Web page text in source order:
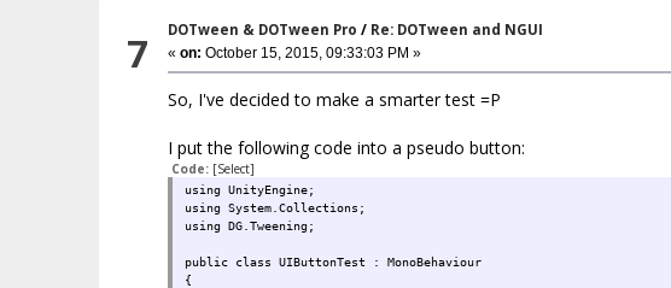
7 DOTween & DOTween Pro / Re: DOTween and NGUI
« on: October 15, 2015, 09:33:03 PM »
So, I've decided to make a smarter test =P
I put the following code into a pseudo button:
Code: [Select]
using UnityEngine;
using System.Collections;
using DG.Tweening;
public class UIButtonTest : MonoBehaviour
{